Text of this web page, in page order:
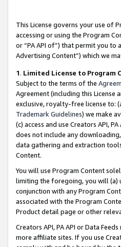
This License governs your use of
accessing or using the Program
or “PA API of”) that permit you to
Advertising Content”) which we
1. Limited License to Program
Subject to the terms of the
Agreement (including this
exclusive, royalty-free license to:
Trademark Guidelines) we make
(c) access and use Creators API,
does not include any
data gathering and extraction
Content.
You will use Program Content
limiting the foregoing, you will (a)
conjunction with any Program
associated with the Program
Product detail page or other
Creators API, PA API or Data
more affiliate sites. If you use